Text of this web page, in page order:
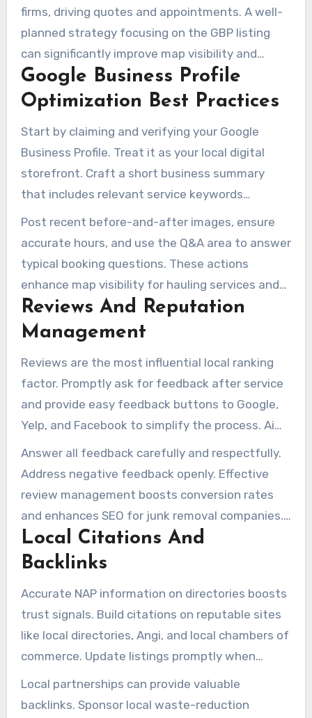
firms, driving quotes and appointments. A well-
planned strategy focusing on the GBP listing
can significantly improve map visibility and
booked jobs. By using location pages,
consistent contact details, and targeted
local listing strength. This approach leads to
trackable improvements.
Google Business Profile
Optimization Best Practices
Start by claiming and verifying your Google
Business Profile. Treat it as your local digital
storefront. Craft a short business summary
that includes relevant service keywords
naturally. Choose the correct primary category,
like junk removal service, and list specific
offerings as products or services to capture
intent.
Post recent before-and-after images, ensure
accurate hours, and use the Q&A area to answer
typical booking questions. These actions
enhance map visibility for hauling services and
support broader Junk Removal Local SEO.
Reviews And Reputation
Management
Reviews are the most influential local ranking
factor. Promptly ask for feedback after service
and provide easy feedback buttons to Google,
Yelp, and Facebook to simplify the process. Aim
for a natural pattern of recent five-star reviews,
avoiding unnatural review surges.
Answer all feedback carefully and respectfully.
Address negative feedback openly. Effective
review management boosts conversion rates
and enhances SEO for junk removal companies.
It signals trustworthiness to both search
engines and customers.
Local Citations And
Backlinks
Accurate NAP information on directories boosts
trust signals. Build citations on reputable sites
like local directories, Angi, and local chambers of
commerce. Update listings promptly when
service times or service areas change.
Local partnerships can provide valuable
backlinks. Sponsor local waste-reduction